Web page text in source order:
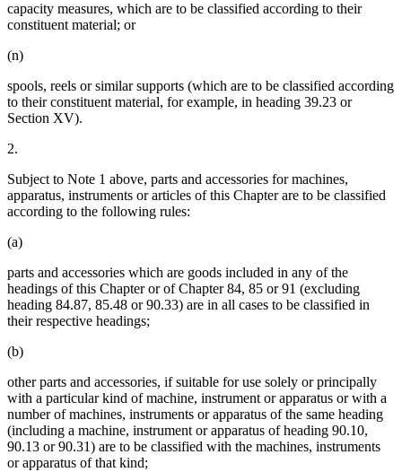
capacity measures, which are to be classified according to their
constituent material; or
(n)
spools, reels or similar supports (which are to be classified according
to their constituent material, for example, in heading 39.23 or
Section XV).
2.
Subject to Note 1 above, parts and accessories for machines,
apparatus, instruments or articles of this Chapter are to be classified
according to the following rules:
(a)
parts and accessories which are goods included in any of the
headings of this Chapter or of Chapter 84, 85 or 91 (excluding
heading 84.87, 85.48 or 90.33) are in all cases to be classified in
their respective headings;
(b)
other parts and accessories, if suitable for use solely or principally
with a particular kind of machine, instrument or apparatus or with a
number of machines, instruments or apparatus of the same heading
(including a machine, instrument or apparatus of heading 90.10,
90.13 or 90.31) are to be classified with the machines, instruments
or apparatus of that kind;